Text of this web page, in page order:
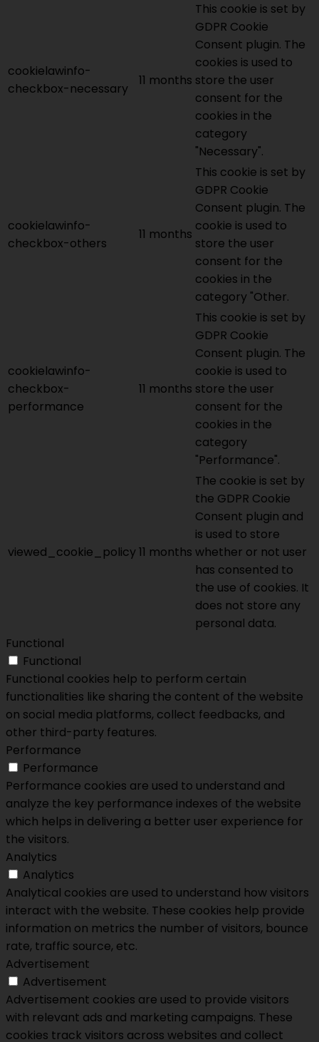
cookielawinfo-
checkbox-necessary
11 months
This cookie is set by
GDPR Cookie
Consent plugin. The
cookies is used to
store the user
consent for the
cookies in the
category
"Necessary".
cookielawinfo-
checkbox-others
11 months
This cookie is set by
GDPR Cookie
Consent plugin. The
cookie is used to
store the user
consent for the
cookies in the
category "Other.
cookielawinfo-
checkbox-
performance
11 months
This cookie is set by
GDPR Cookie
Consent plugin. The
cookie is used to
store the user
consent for the
cookies in the
category
"Performance".
viewed_cookie_policy11 months
The cookie is set by
the GDPR Cookie
Consent plugin and
is used to store
whether or not user
has consented to
the use of cookies. It
does not store any
personal data.
Functional
Functional
Functional cookies help to perform certain
functionalities like sharing the content of the website
on social media platforms, collect feedbacks, and
other third-party features.
Performance
Performance
Performance cookies are used to understand and
analyze the key performance indexes of the website
which helps in delivering a better user experience for
the visitors.
Analytics
Analytics
Analytical cookies are used to understand how visitors
interact with the website. These cookies help provide
information on metrics the number of visitors, bounce
rate, traffic source, etc.
Advertisement
Advertisement
Advertisement cookies are used to provide visitors
with relevant ads and marketing campaigns. These
cookies track visitors across websites and collect